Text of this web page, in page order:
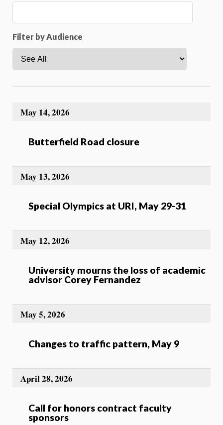
Filter by Audience
Butterfield Road closure
May 14, 2026
Special Olympics at URI, May 29-31
May 13, 2026
University mourns the loss of academic
advisor Corey Fernandez
May 12, 2026
Changes to traffic pattern, May 9
May 5, 2026
Call for honors contract faculty
sponsors
April 28, 2026